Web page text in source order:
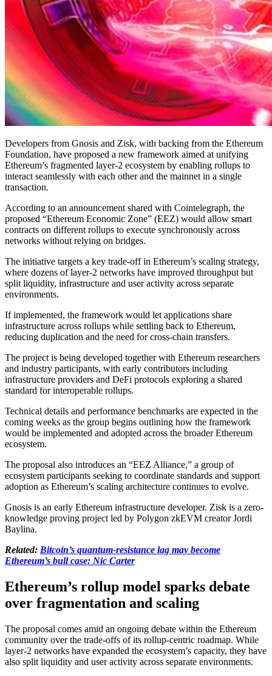
Developers from Gnosis and Zisk, with backing from the Ethereum
Foundation, have proposed a new framework aimed at unifying
Ethereum’s fragmented layer-2 ecosystem by enabling rollups to
interact seamlessly with each other and the mainnet in a single
transaction.
According to an announcement shared with Cointelegraph, the
proposed “Ethereum Economic Zone” (EEZ) would allow smart
contracts on different rollups to execute synchronously across
networks without relying on bridges.
The initiative targets a key trade-off in Ethereum’s scaling strategy,
where dozens of layer-2 networks have improved throughput but
split liquidity, infrastructure and user activity across separate
environments.
If implemented, the framework would let applications share
infrastructure across rollups while settling back to Ethereum,
reducing duplication and the need for cross-chain transfers.
The project is being developed together with Ethereum researchers
and industry participants, with early contributors including
infrastructure providers and DeFi protocols exploring a shared
standard for interoperable rollups.
Technical details and performance benchmarks are expected in the
coming weeks as the group begins outlining how the framework
would be implemented and adopted across the broader Ethereum
ecosystem.
The proposal also introduces an “EEZ Alliance,” a group of
ecosystem participants seeking to coordinate standards and support
adoption as Ethereum’s scaling architecture continues to evolve.
Gnosis is an early Ethereum infrastructure developer. Zisk is a zero-
knowledge proving project led by Polygon zkEVM creator Jordi
Baylina.
Related: Bitcoin’s quantum-resistance lag may become
Ethereum’s bull case: Nic Carter
Ethereum’s rollup model sparks debate
over fragmentation and scaling
The proposal comes amid an ongoing debate within the Ethereum
community over the trade-offs of its rollup-centric roadmap. While
layer-2 networks have expanded the ecosystem’s capacity, they have
also split liquidity and user activity across separate environments.